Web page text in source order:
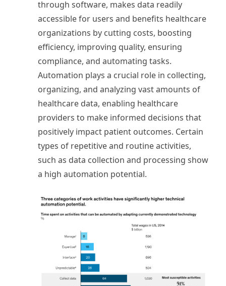
through software, makes data readily
accessible for users and benefits healthcare
organizations by cutting costs, boosting
efficiency, improving quality, ensuring
compliance, and automating tasks.
Automation plays a crucial role in collecting,
organizing, and analyzing vast amounts of
healthcare data, enabling healthcare
providers to make informed decisions that
positively impact patient outcomes. Certain
types of repetitive and routine activities,
such as data collection and processing show
a high automation potential.